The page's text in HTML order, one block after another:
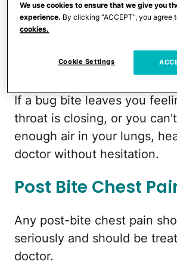
you should see a doctor,
Feeling Like Your
Closing
If a bug bite leaves you
throat is closing, or you
enough air in your lungs,
doctor without hesitation.
Post Bite Chest
Any post-bite chest pain
seriously and should be
doctor.
We use cookies to ensure that we give you
experience. By clicking “ACCEPT”, you agree
cookies.
Cookie Settings